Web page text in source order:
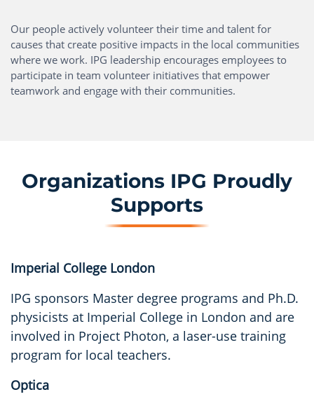
Our people actively volunteer their time and talent for
causes that create positive impacts in the local communities
where we work. IPG leadership encourages employees to
participate in team volunteer initiatives that empower
teamwork and engage with their communities.
Organizations IPG Proudly
Supports
Imperial College London
IPG sponsors Master degree programs and Ph.D.
physicists at Imperial College in London and are
involved in Project Photon, a laser-use training
program for local teachers.
Optica